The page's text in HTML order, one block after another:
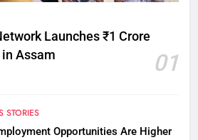
Launches ₹1 Crore
Assam
01
STORIES
Opportunities Are Higher